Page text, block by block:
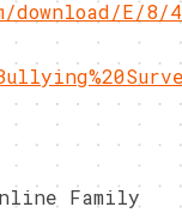
E/8/4/
Family